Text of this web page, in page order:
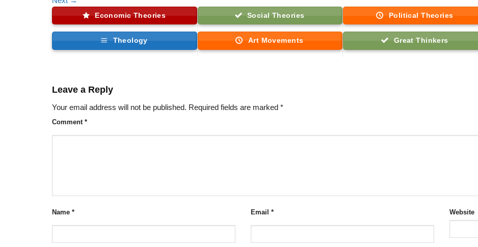
Economic Theories
Social Theories Political Theories
Theology Art Movements Great Thinkers
Leave a Reply
Your email address will not be published. Required fields are marked *
Comment *
Name * Email * Website